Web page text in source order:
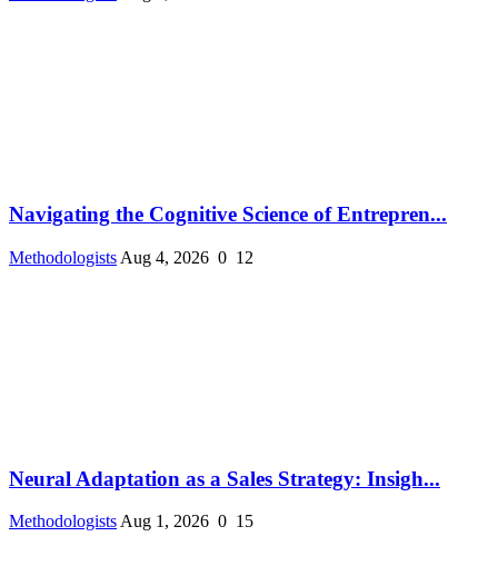
Navigating the Cognitive Science of Entrepren...
Methodologists Aug 4, 2026 0 12
Neural Adaptation as a Sales Strategy: Insigh...
Methodologists Aug 1, 2026 0 15